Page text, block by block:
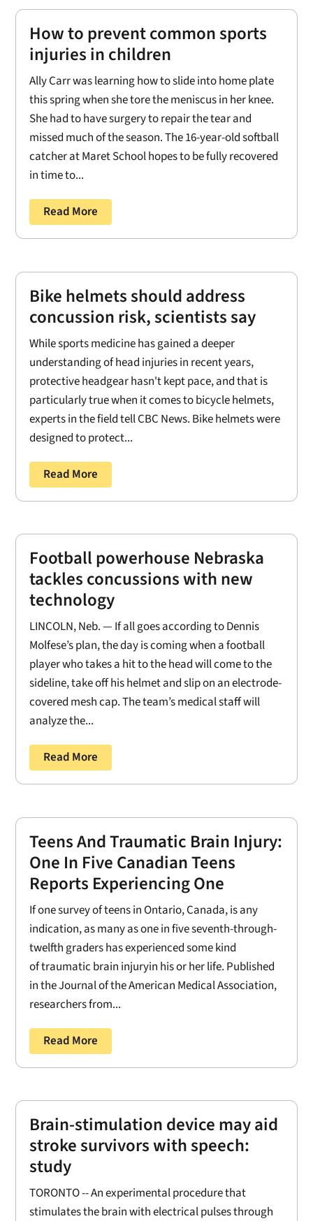
How to prevent common sports
injuries in children
Ally Carr was learning how to slide into home plate
this spring when she tore the meniscus in her knee.
She had to have surgery to repair the tear and
missed much of the season. The 16-year-old softball
catcher at Maret School hopes to be fully recovered
in time to...
Read More
Bike helmets should address
concussion risk, scientists say
While sports medicine has gained a deeper
understanding of head injuries in recent years,
protective headgear hasn't kept pace, and that is
particularly true when it comes to bicycle helmets,
experts in the field tell CBC News. Bike helmets were
designed to protect...
Read More
Football powerhouse Nebraska
tackles concussions with new
technology
LINCOLN, Neb. — If all goes according to Dennis
Molfese’s plan, the day is coming when a football
player who takes a hit to the head will come to the
sideline, take off his helmet and slip on an electrode-
covered mesh cap. The team’s medical staff will
analyze the...
Read More
Teens And Traumatic Brain Injury:
One In Five Canadian Teens
Reports Experiencing One
If one survey of teens in Ontario, Canada, is any
indication, as many as one in five seventh-through-
twelfth graders has experienced some kind
of traumatic brain injuryin his or her life. Published
in the Journal of the American Medical Association,
researchers from...
Read More
Brain-stimulation device may aid
stroke survivors with speech:
study
TORONTO -- An experimental procedure that
stimulates the brain with electrical pulses through